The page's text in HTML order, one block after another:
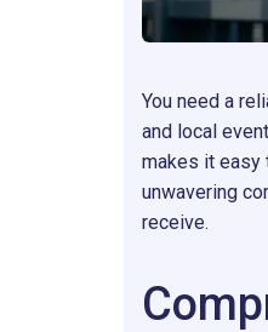
You need a
and local
makes it easy
unwavering
receive.